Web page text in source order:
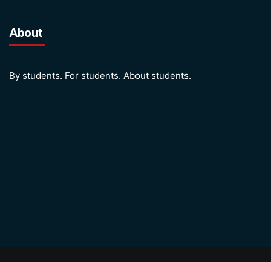
About
By students. For students. About students.